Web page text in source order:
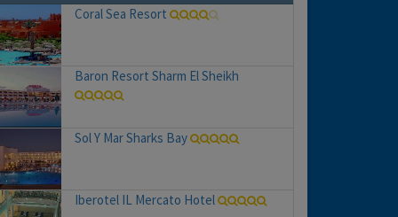
Coral Sea Resort
Baron Resort Sharm El Sheikh
Sol Y Mar Sharks Bay
Iberotel IL Mercato Hotel